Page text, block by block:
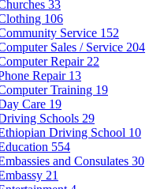
33
106
Service 152
Sales / Service 204
Repair 22
Repair 13
Training 19
Care 19
Schools 29
Driving School 10
554
and Consulates 30
21